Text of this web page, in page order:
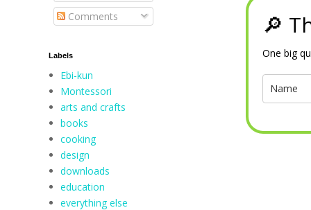
🔎
One big
Comments
Labels
Ebi-kun
Montessori
arts and crafts
books
cooking
design
downloads
education
everything else